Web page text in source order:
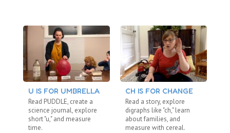
U IS FOR UMBRELLA
Read PUDDLE, create a
science journal, explore
short "u," and measure
time.
CH IS FOR CHANGE
Read a story, explore
digraphs like "ch," learn
about families, and
measure with cereal.